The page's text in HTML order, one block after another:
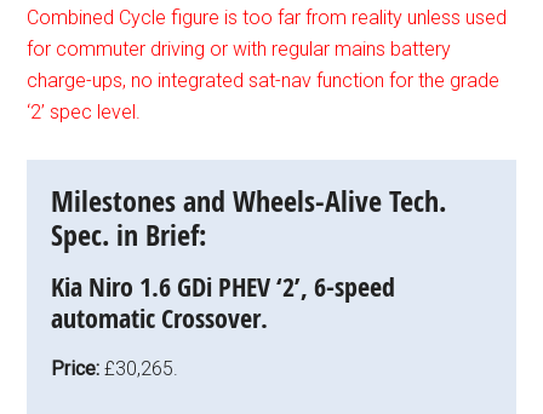
Combined Cycle figure is too far from reality unless used
for commuter driving or with regular mains battery
charge-ups, no integrated sat-nav function for the grade
‘2’ spec level.
Milestones and Wheels-Alive Tech.
Spec. in Brief:
Kia Niro 1.6 GDi PHEV ‘2’, 6-speed
automatic Crossover.
Price: £30,265.